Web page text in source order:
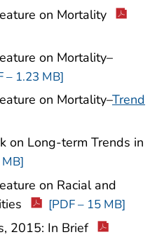
on Mortality
on Mortality–
– 1.23 MB]
on Mortality–Trend
on Long-term Trends in
on Racial and
[PDF – 15 MB]
2015: In Brief